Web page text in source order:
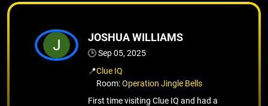
JOSHUA WILLIAMS
🕒 Sep 05, 2025
📍Clue IQ
Room:Operation Jingle Bells
First time visiting Clue IQ and had a